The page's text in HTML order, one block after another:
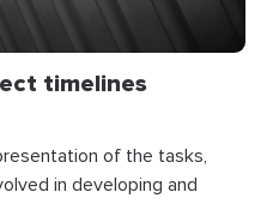
timelines
of the tasks,
in developing and